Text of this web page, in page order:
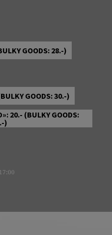
GOODS: 28.-)
GOODS: 30.-)
20.- (BULKY GOODS:
)